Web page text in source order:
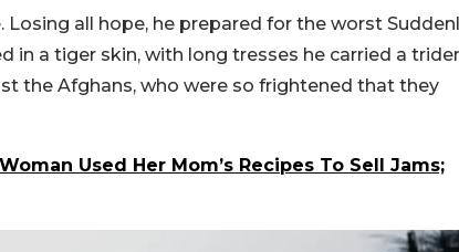
all hope, he prepared for the worst
in a tiger skin, with long tresses he carried a
the Afghans, who were so frightened that they
Used Her Mom’s Recipes To Sell Jams;